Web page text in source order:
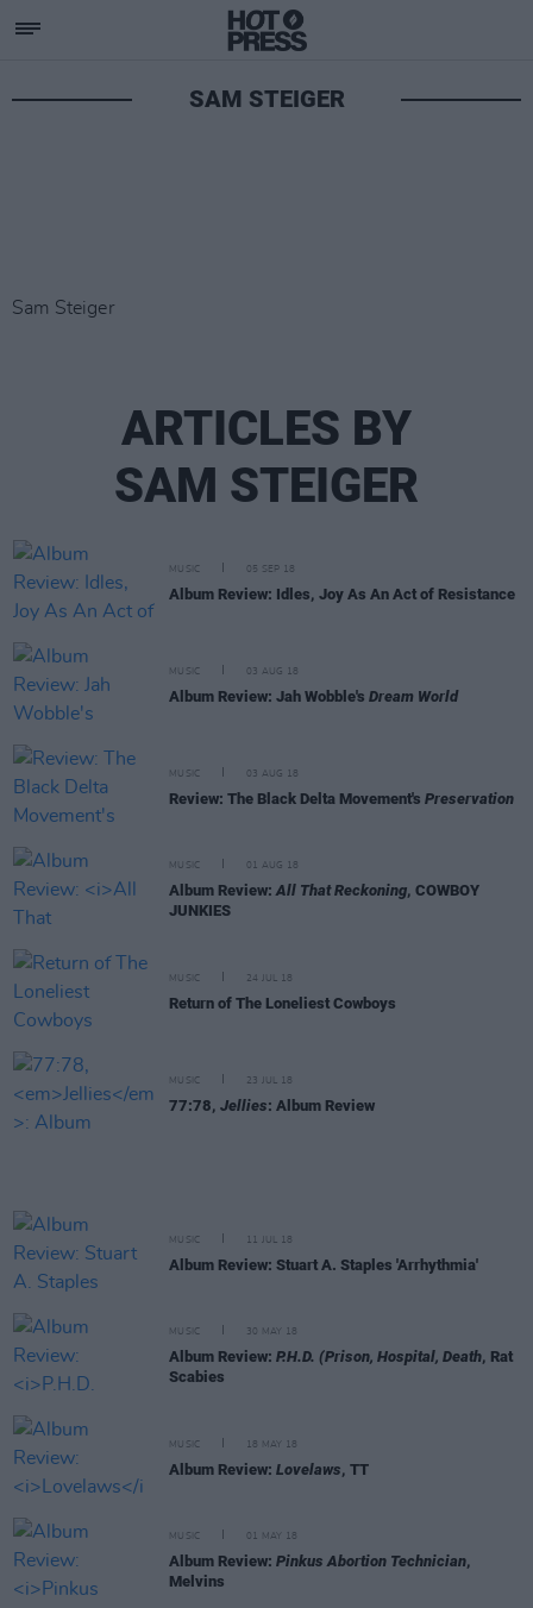
SAM STEIGER
Sam Steiger
ARTICLES BY
SAM STEIGER
MUSIC 05 SEP 18
Album Review: Idles, Joy As An Act of Resistance
MUSIC 03 AUG 18
Album Review: Jah Wobble's Dream World
MUSIC 03 AUG 18
Review: The Black Delta Movement's Preservation
MUSIC 01 AUG 18
Album Review:All That Reckoning, COWBOY
JUNKIES
MUSIC 24 JUL 18
Return of The Loneliest Cowboys
MUSIC 23 JUL 18
77:78, Jellies: Album Review
MUSIC 11 JUL 18
Album Review: Stuart A. Staples 'Arrhythmia'
MUSIC 30 MAY 18
Album Review: P.H.D. (Prison, Hospital, Death, Rat
Scabies
MUSIC 18 MAY 18
Album Review: Lovelaws, TT
MUSIC 01 MAY 18
Album Review: Pinkus Abortion Technician,
Melvins